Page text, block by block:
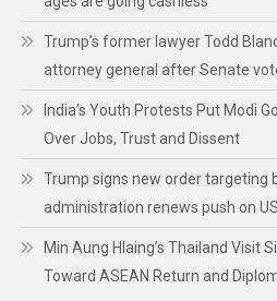
Trump’s former lawyer Todd
attorney general after Senate
India’s Youth Protests Put Modi
Over Jobs, Trust and Dissent
Trump signs new order targeting
administration renews push on
Min Aung Hlaing’s Thailand Visit
Toward ASEAN Return and